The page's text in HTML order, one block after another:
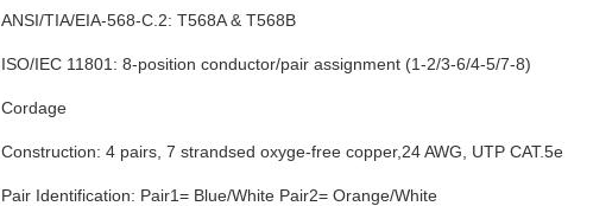
ANSI/TIA/EIA-568-C.2: T568A & T568B
ISO/IEC 11801: 8-position conductor/pair assignment (1-2/3-6/4-5/7-8)
Cordage
Construction: 4 pairs, 7 strandsed oxyge-free copper,24 AWG, UTP CAT.5e
Pair Identification: Pair1= Blue/White Pair2= Orange/White